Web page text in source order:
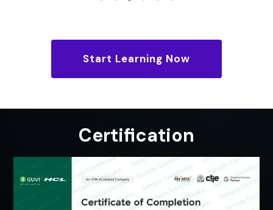
Start Learning Now
Certification